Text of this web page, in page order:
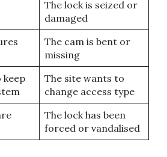
The lock is seized or
damaged
The cam is bent or
missing
keep
The site wants to
change access type
The lock has been
forced or vandalised